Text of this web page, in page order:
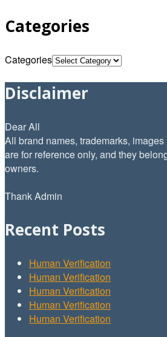
Categories
Categories
Disclaimer
Dear All
All brand names, trademarks,
are for reference only, and they
owners.
Thank Admin
Recent Posts
Human Verification
Human Verification
Human Verification
Human Verification
Human Verification